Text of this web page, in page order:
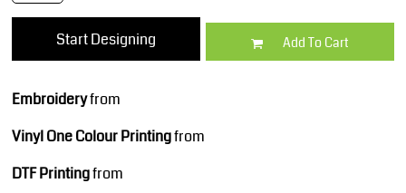
Start Designing Add To Cart
Embroideryfrom
Vinyl One Colour Printingfrom
DTF Printingfrom